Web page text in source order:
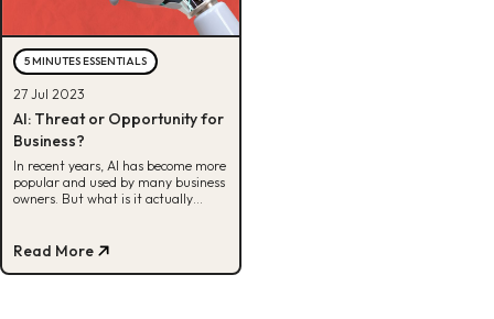
5 MINUTES ESSENTIALS
27 Jul 2023
AI: Threat or Opportunity for
Business?
In recent years, AI has become more
popular and used by many business
owners. But what is it actually
Read More